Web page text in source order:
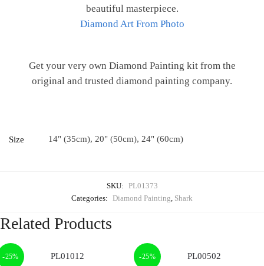
beautiful masterpiece.
Diamond Art From Photo
Get your very own Diamond Painting kit from the
original and trusted diamond painting company.
Size 14" (35cm), 20" (50cm), 24" (60cm)
SKU: PL01373
Categories: Diamond Painting Shark
Related Products
-25% -25%